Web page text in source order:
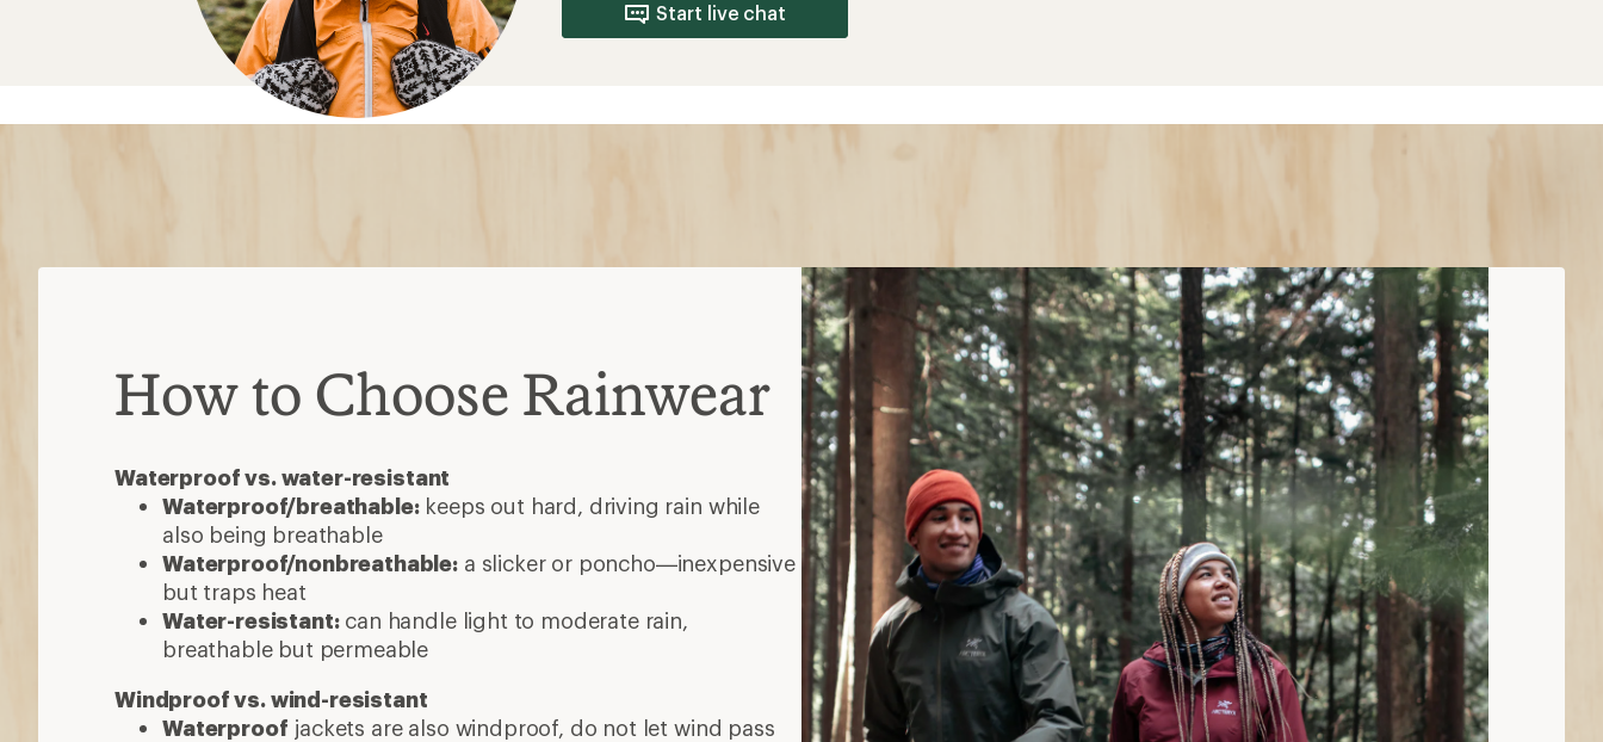
Start live chat
How to Choose Rainwear
Waterproof vs. water-resistant
Waterproof/breathable:keeps out hard, driving rain while
also being breathable
Waterproof/nonbreathable: a slicker or poncho—inexpensive
but traps heat
Water-resistant:can handle light to moderate rain,
breathable but permeable
Windproof vs. wind-resistant
Waterproof jackets are also windproof, do not let wind pass